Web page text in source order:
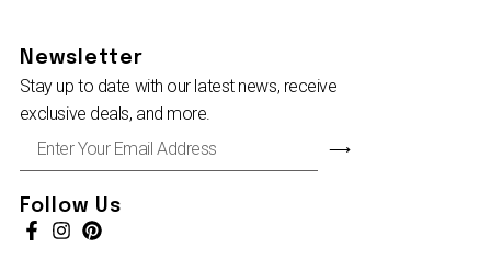
Newsletter
Stay up to date with our latest news, receive
exclusive deals, and more.
Your
Address
⟶
Follow Us